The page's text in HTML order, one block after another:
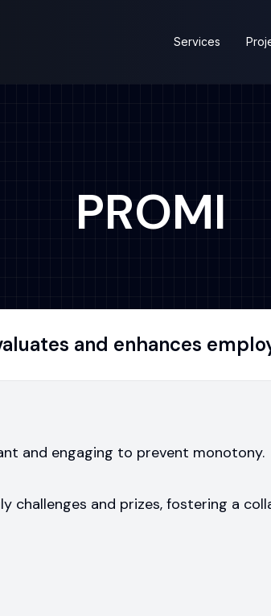
Services
PROMI
and enhances
and engaging to prevent monotony.
challenges and prizes, fostering a